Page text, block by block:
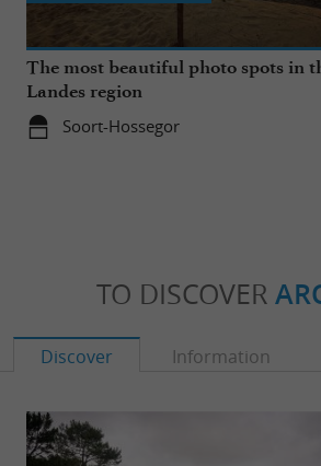
The most beautiful photo spots in
Landes region
Soort-Hossegor
TO DISCOVER
Discover Information